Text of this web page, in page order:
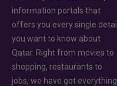
information portals that
offers you every single detail
you want to know about
Qatar. Right from movies to
shopping, restaurants to
jobs, we have got everything